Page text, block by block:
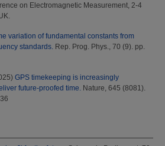
on Electromagnetic Measurement, 2-4
variation of fundamental constants from
standards. Rep. Prog. Phys., 70 (9). pp.
GPS timekeeping is increasingly
future-proofed time. Nature, 645 (8081).